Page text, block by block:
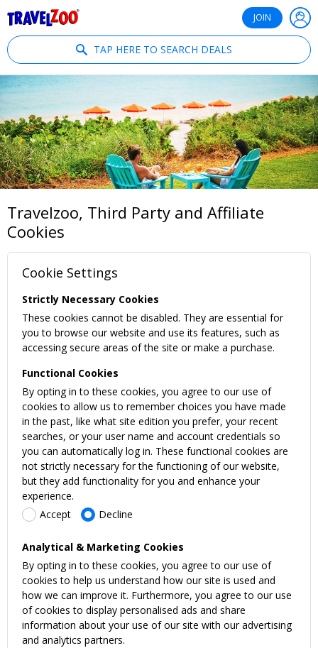
JOIN
TAP HERE TO SEARCH DEALS
Travelzoo, Third Party and Affiliate
Cookies
Cookie Settings
Strictly Necessary Cookies
These cookies cannot be disabled. They are essential for
you to browse our website and use its features, such as
accessing secure areas of the site or make a purchase.
Functional Cookies
By opting in to these cookies, you agree to our use of
cookies to allow us to remember choices you have made
in the past, like what site edition you prefer, your recent
searches, or your user name and account credentials so
you can automatically log in. These functional cookies are
not strictly necessary for the functioning of our website,
but they add functionality for you and enhance your
experience.
Accept
Decline
Analytical & Marketing Cookies
By opting in to these cookies, you agree to our use of
cookies to help us understand how our site is used and
how we can improve it. Furthermore, you agree to our use
of cookies to display personalised ads and share
information about your use of our site with our advertising
and analytics partners.